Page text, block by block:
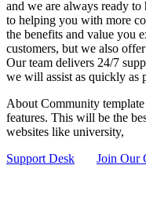
and we are always ready
to helping you with more
the benefits and value you
customers, but we also
Our team delivers 24/7
we will assist as quickly as
About Community
features. This will be the
websites like university,
Support Desk
Join Our